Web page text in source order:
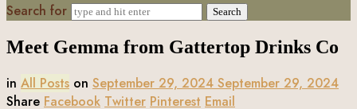
Search for
Meet Gemma from Gattertop Drinks Co
in All Posts on September 29, 2024 September 29, 2024
Share Facebook Twitter Pinterest Email